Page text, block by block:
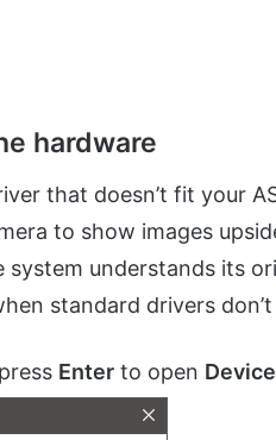
hardware
that doesn’t fit your
to show images
understands its
standard drivers
Enter to open